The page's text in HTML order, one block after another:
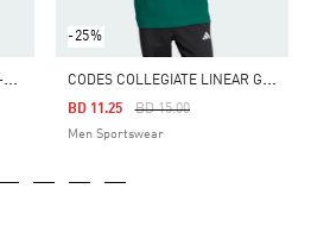
C
AMO TEE TONGUE LABEL T-SHIRT
-25%
C
ODES COLLEGIATE LINEAR GRAPHIC TEE
Price Reduced From
BD 15.00To
BD 11.25
Men Sportswear